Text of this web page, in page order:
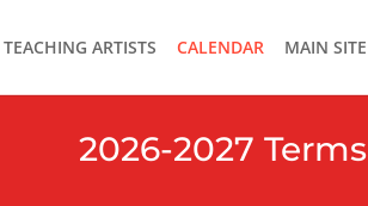
TEACHING ARTISTS CALENDAR MAIN SITE
2026-2027 Terms